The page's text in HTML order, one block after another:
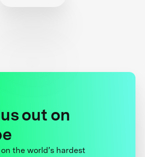
out on
the world’s hardest